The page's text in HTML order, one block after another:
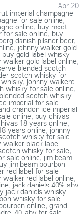
Apr 20
imperial champagne
for sale online,
online, buy moet
for sale online, buy
danish pilsner beer,
, johnny walker gold
buy gold label whisky
gold label online,
blended scotch
scotch whisky for
, johnny walkere
whisky for sale online,
scotch whisky
imperial for sale
chandon ice imperial
online, buy chivas
18 years online,
years online, johnny
whisky for sale
black label
whisky for sale,
sale online, jim beam
jim beam bourbon
red label for sale
red label online,
, jack daniels 40% abv
jack daniels whisky
whisky for sale
online, grand-